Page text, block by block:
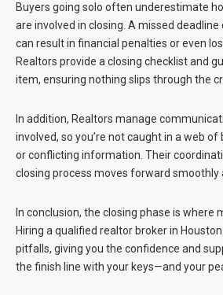
Buyers going solo often underestimate
are involved in closing. A missed
can result in financial penalties or even
Realtors provide a closing checklist and
item, ensuring nothing slips through the
In addition, Realtors manage
involved, so you’re not caught in a web
or conflicting information. Their
closing process moves forward smoothly
In conclusion, the closing phase is where
Hiring a qualified realtor broker in
pitfalls, giving you the confidence and
the finish line with your keys—and your